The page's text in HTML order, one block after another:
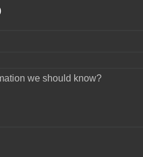
we should know?